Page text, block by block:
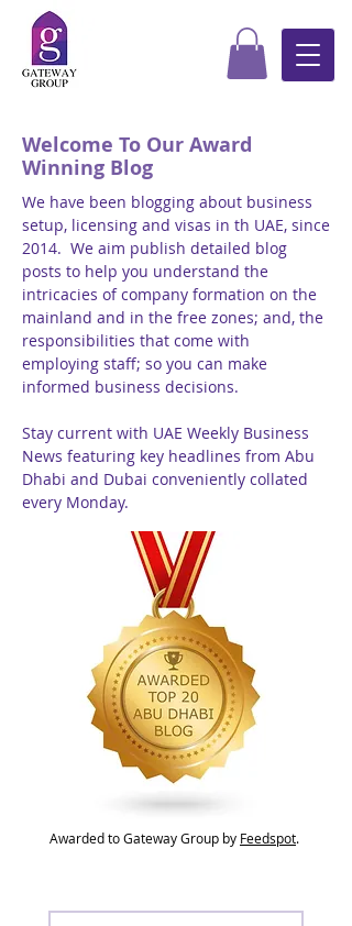
Welcome To Our Award
Winning Blog
We have been blogging about business
setup, licensing and visas in th UAE, since
2014. We aim publish detailed blog
posts to help you understand the
intricacies of company formation on the
mainland and in the free zones; and, the
responsibilities that come with
employing staff; so you can make
informed business decisions.
Stay current with UAE Weekly Business
News featuring key headlines from Abu
Dhabi and Dubai conveniently collated
every Monday.
Awarded to Gateway Group by Feedspot.